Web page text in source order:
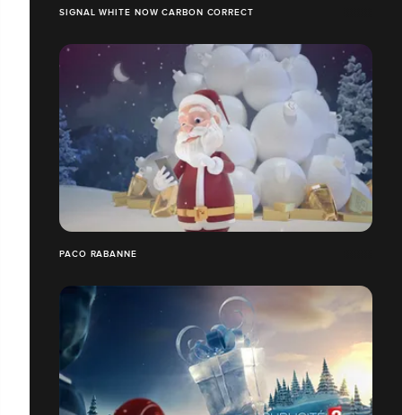
SIGNAL WHITE NOW CARBON CORRECT
PACO RABANNE